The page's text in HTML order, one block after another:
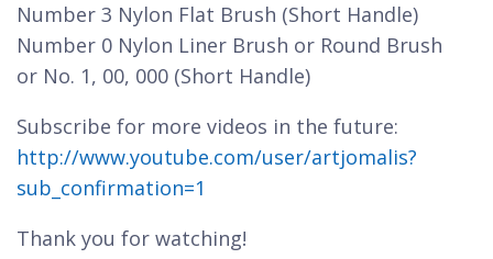
Number 3 Nylon Flat Brush (Short Handle)
Number 0 Nylon Liner Brush or Round Brush
or No. 1, 00, 000 (Short Handle)
Subscribe for more videos in the future:
http://www.youtube.com/user/artjomalis?
sub_confirmation=1
Thank you for watching!